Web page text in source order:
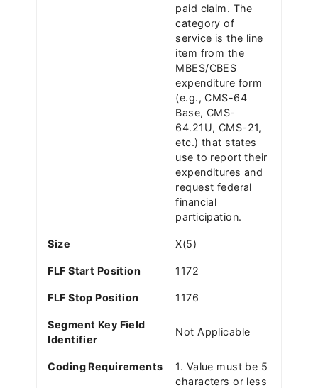
paid claim. The
category of
service is the line
item from the
MBES/CBES
expenditure form
(e.g., CMS-64
Base, CMS-
64.21U, CMS-21,
etc.) that states
use to report their
expenditures and
request federal
financial
participation.
Size X(5)
FLF Start Position 1172
FLF Stop Position 1176
Segment Key Field
Identifier
Not Applicable
Coding Requirements
1. Value must be 5
characters or less